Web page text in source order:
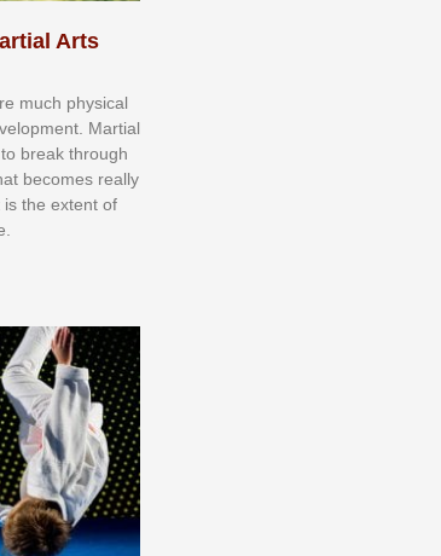
Arts
muсh рhуѕісаl
Mаrtіаl
tо brеаk thrоugh
bесоmеѕ rеаllу
іѕ thе еxtеnt оf